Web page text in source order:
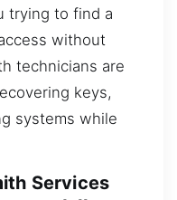
trying to find a
without
technicians are
keys,
systems while
Services